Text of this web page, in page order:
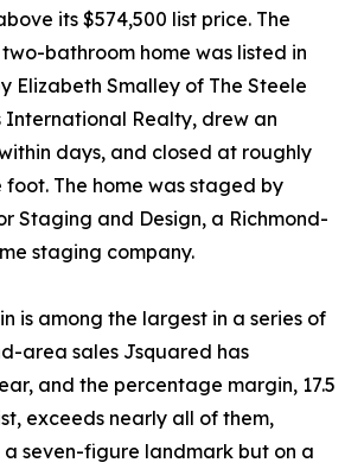
its $574,500 list price. The
bathroom home was listed in
Elizabeth Smalley of The Steele
International Realty, drew an
days, and closed at roughly
foot. The home was staged by
Staging and Design, a Richmond-
staging company.
is among the largest in a series of
area sales Jsquared has
and the percentage margin, 17.5
exceeds nearly all of them,
seven-figure landmark but on a